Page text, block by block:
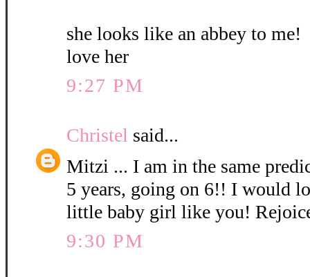
she looks like an abbey to me!
love her
9:27 PM
Christel said...
Mitzi ... I am in the same
5 years, going on 6!! I would
little baby girl like you!
9:30 PM